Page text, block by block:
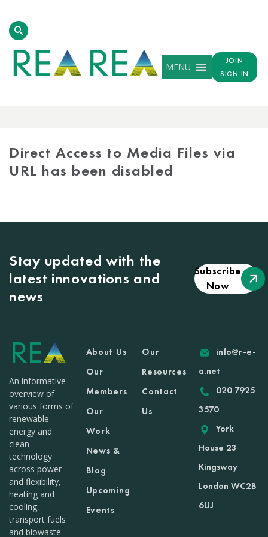
MENU
JOIN
SIGN IN
Direct Access to Media Files via
URL has been disabled
Stay updated with the
latest innovations and
news
Subscribe
Now
An informative
overview of
various forms of
renewable
energy and
clean
technology
across power
and flexibility,
heating and
cooling,
transport fuels
and biowaste.
About Us
Our
Members
Our
Work
News &
Blog
Upcoming
Events
Our
Resources
Contact
Us
info@r-e-
a.net
020 7925
3570
York
House 23
Kingsway
London WC2B
6UJ